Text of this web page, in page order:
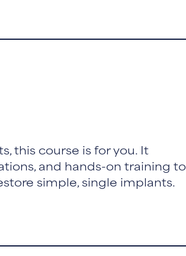
this course is for you. It
and hands-on training to
simple, single implants.